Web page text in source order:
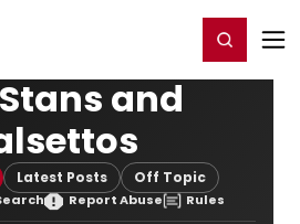
Register/Login
and
Latest Posts Off Topic
Report Abuse Rules